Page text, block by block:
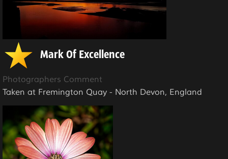
Mark Of Excellence
Photographers Comment
Taken at Fremington Quay - North Devon, England